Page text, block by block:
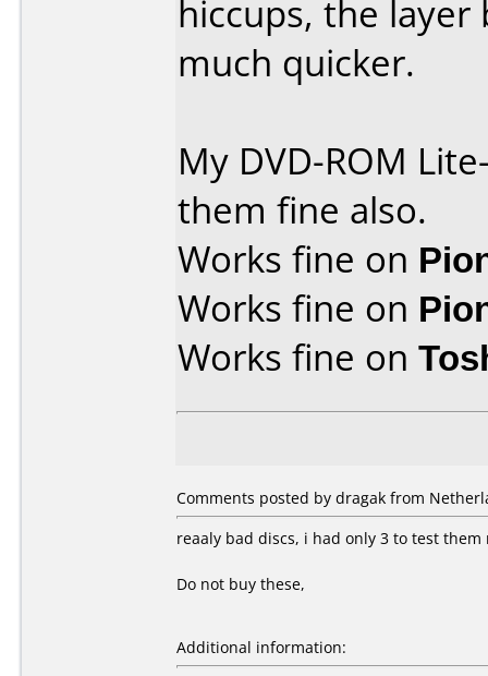
hiccups, the layer
much quicker.
My DVD-ROM
them fine also.
Works fine on
Works fine on
Works fine on
Comments posted by dragak from
reaaly bad discs, i had only 3 to test
Do not buy these,
Additional information: